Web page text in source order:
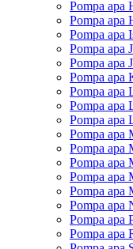
Pompa apa
Pompa apa
Pompa apa
Pompa apa
Pompa apa
Pompa apa
Pompa apa
Pompa apa
Pompa apa
Pompa apa
Pompa apa
Pompa apa
Pompa apa
Pompa apa
Pompa apa
Pompa apa
Pompa apa